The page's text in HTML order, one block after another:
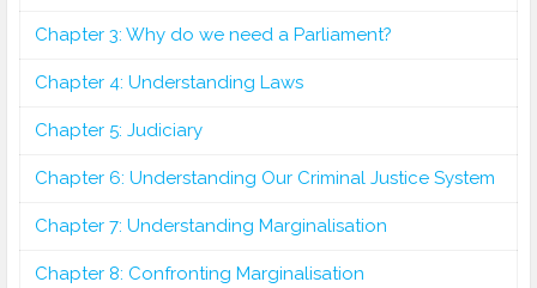
Chapter 3: Why do we need a Parliament?
Chapter 4: Understanding Laws
Chapter 5: Judiciary
Chapter 6: Understanding Our Criminal Justice System
Chapter 7: Understanding Marginalisation
Chapter 8: Confronting Marginalisation